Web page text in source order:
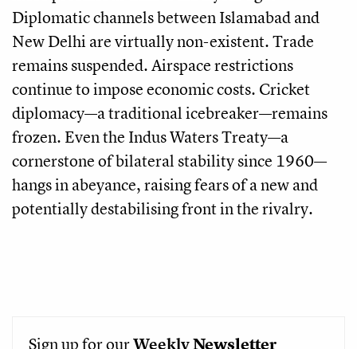
Diplomatic channels between Islamabad and
New Delhi are virtually non-existent. Trade
remains suspended. Airspace restrictions
continue to impose economic costs. Cricket
diplomacy—a traditional icebreaker—remains
frozen. Even the Indus Waters Treaty—a
cornerstone of bilateral stability since 1960—
hangs in abeyance, raising fears of a new and
potentially destabilising front in the rivalry.
Sign up for ourWeeklyNewsletter